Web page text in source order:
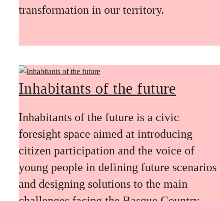
transformation in our territory.
Inhabitants of the future
Inhabitants of the future is a civic
foresight space aimed at introducing
citizen participation and the voice of
young people in defining future scenarios
and designing solutions to the main